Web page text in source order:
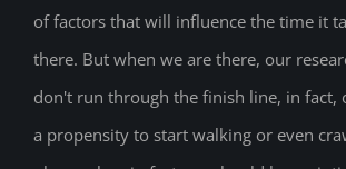
of factors that will influence the time it
there. But when we are there, our
don't run through the finish line, in fact,
a propensity to start walking or even